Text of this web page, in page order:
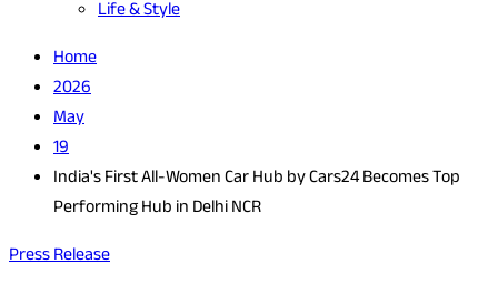
Life & Style
Home
2026
May
19
India's First All-Women Car Hub by Cars24 Becomes Top
Performing Hub in Delhi NCR
Press Release